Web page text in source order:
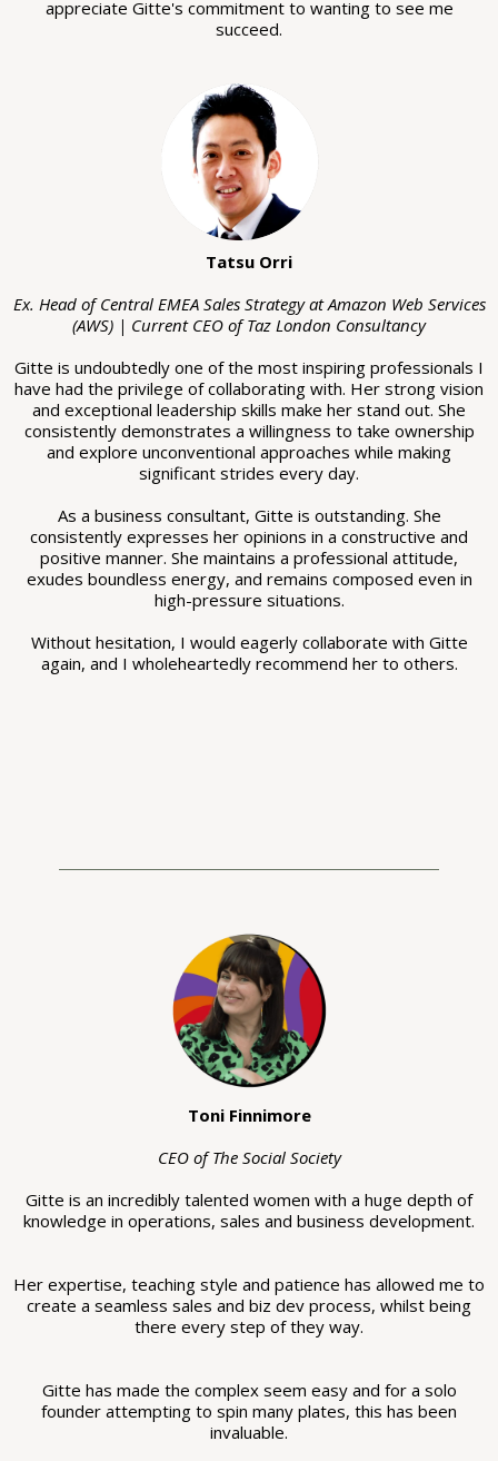
appreciate Gitte's commitment to wanting to see me
succeed.
Tatsu Orri
Ex. Head of Central EMEA Sales Strategy at Amazon Web Services
(AWS) | Current CEO of Taz London Consultancy
Gitte is undoubtedly one of the most inspiring professionals I
have had the privilege of collaborating with. Her strong vision
and exceptional leadership skills make her stand out. She
consistently demonstrates a willingness to take ownership
and explore unconventional approaches while making
significant strides every day.
As a business consultant, Gitte is outstanding. She
consistently expresses her opinions in a constructive and
positive manner. She maintains a professional attitude,
exudes boundless energy, and remains composed even in
high-pressure situations.
Without hesitation, I would eagerly collaborate with Gitte
again, and I wholeheartedly recommend her to others.
Toni Finnimore
CEO of The Social Society
Gitte is an incredibly talented women with a huge depth of
knowledge in operations, sales and business development.
Her expertise, teaching style and patience has allowed me to
create a seamless sales and biz dev process, whilst being
there every step of they way.
Gitte has made the complex seem easy and for a solo
founder attempting to spin many plates, this has been
invaluable.